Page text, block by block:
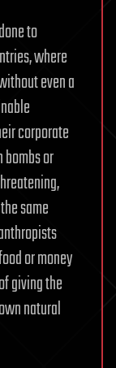
to
where
even a
corporate
or
same
or money
giving the
natural